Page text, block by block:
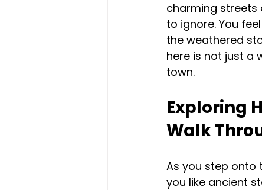
charming streets
to ignore. You
the weathered
here is not just a
town.
Exploring
Walk
As you step onto
you like ancient